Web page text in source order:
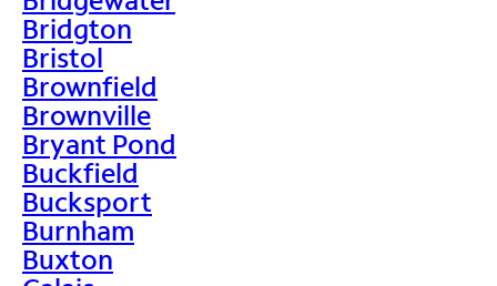
Bridgton
Bristol
Brownfield
Brownville
Bryant Pond
Buckfield
Bucksport
Burnham
Buxton